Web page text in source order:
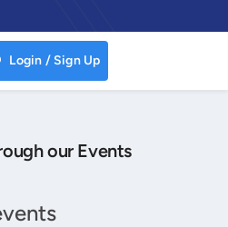
Login / Sign Up
our Events